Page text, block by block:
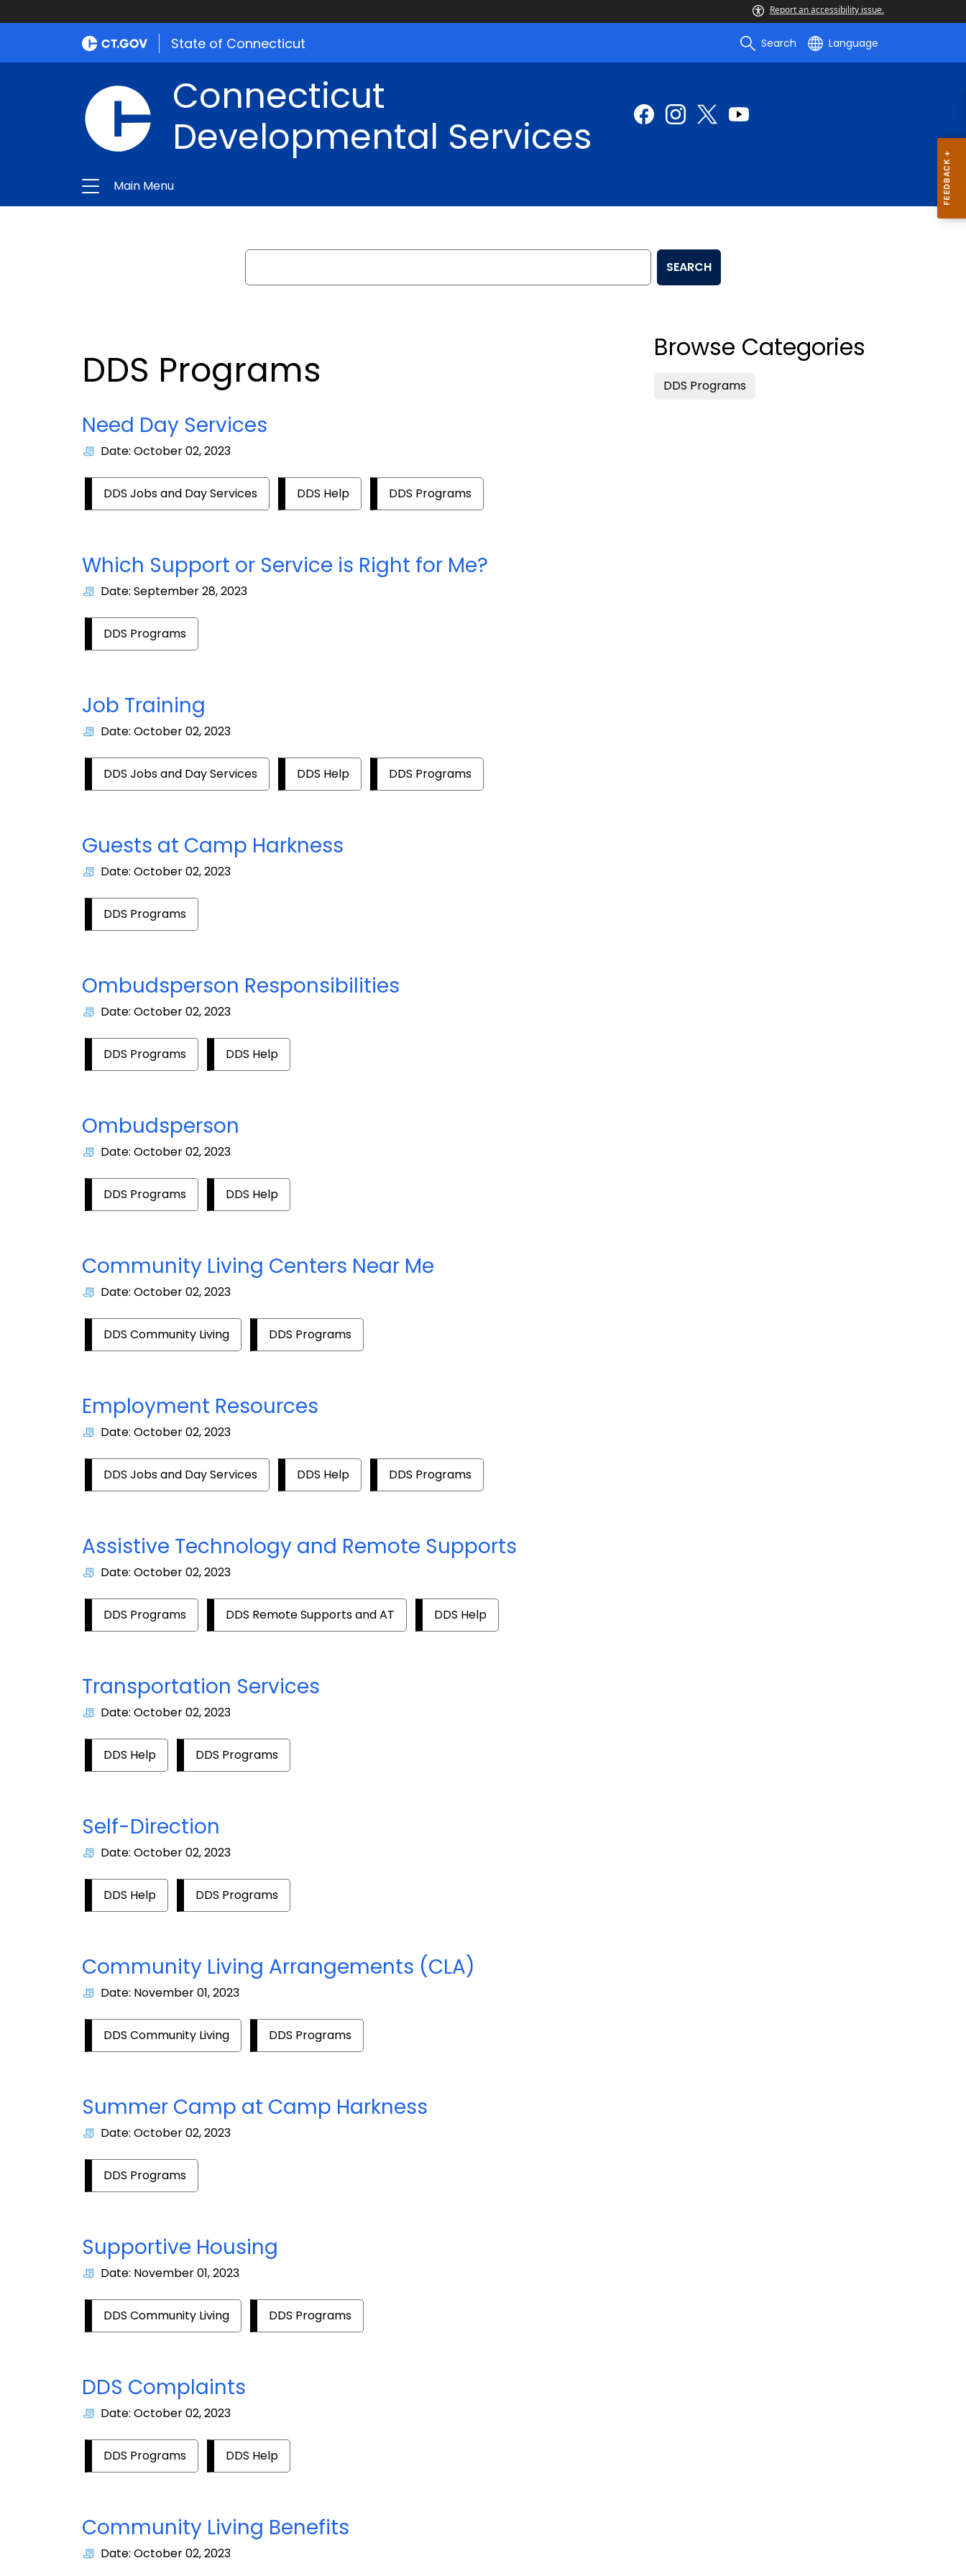
Report an accessibility issue.
State of Connecticut Search Language
Connecticut
Developmental Services
Main Menu
Search
SEARCH
DDS Programs
Need Day Services
Date: October 02, 2023
DDS Jobs and Day Services DDS Help DDS Programs
Which Support or Service is Right for Me?
Date: September 28, 2023
DDS Programs
Job Training
Date: October 02, 2023
DDS Jobs and Day Services DDS Help DDS Programs
Guests at Camp Harkness
Date: October 02, 2023
DDS Programs
Ombudsperson Responsibilities
Date: October 02, 2023
DDS Programs DDS Help
Ombudsperson
Date: October 02, 2023
DDS Programs DDS Help
Community Living Centers Near Me
Date: October 02, 2023
DDS Community Living DDS Programs
Employment Resources
Date: October 02, 2023
DDS Jobs and Day Services DDS Help DDS Programs
Assistive Technology and Remote Supports
Date: October 02, 2023
DDS Programs DDS Remote Supports and AT DDS Help
Transportation Services
Date: October 02, 2023
DDS Help DDS Programs
Self-Direction
Date: October 02, 2023
DDS Help DDS Programs
Community Living Arrangements (CLA)
Date: November 01, 2023
DDS Community Living DDS Programs
Summer Camp at Camp Harkness
Date: October 02, 2023
DDS Programs
Supportive Housing
Date: November 01, 2023
DDS Community Living DDS Programs
DDS Complaints
Date: October 02, 2023
DDS Programs DDS Help
Community Living Benefits
Date: October 02, 2023
Browse Categories
DDS Programs